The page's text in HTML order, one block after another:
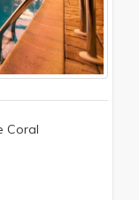
Coral